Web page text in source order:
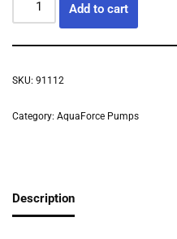
Add to cart
SKU: 91112
Category: AquaForce Pumps
Description